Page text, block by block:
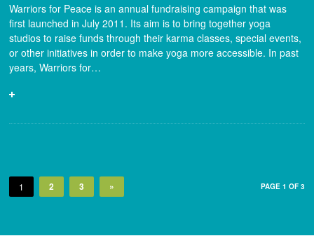
Warriors for Peace is an annual fundraising campaign that was
first launched in July 2011. Its aim is to bring together yoga
studios to raise funds through their karma classes, special events,
or other initiatives in order to make yoga more accessible. In past
years, Warriors for…
PAGE 1 OF 3
1 2 3 »